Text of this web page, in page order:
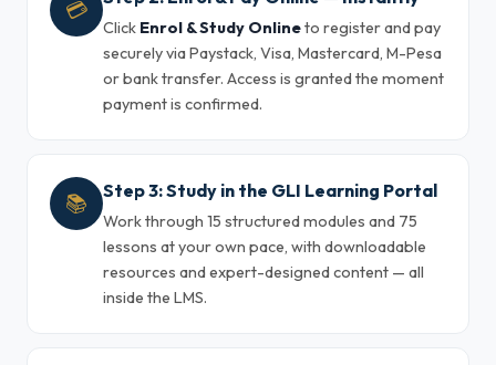
💳
Click Enrol & Study Onlineto register and pay
securely via Paystack, Visa, Mastercard, M-Pesa
or bank transfer. Access is granted the moment
payment is confirmed.
📚 Step 3: Study in the GLI Learning Portal
Work through 15 structured modules and 75
lessons at your own pace, with downloadable
resources and expert-designed content — all
inside the LMS.